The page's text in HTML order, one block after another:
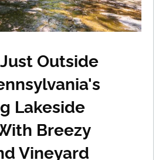
Outside
Lakeside
Breezy
Vineyard